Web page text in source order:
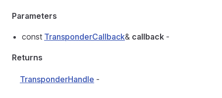
Parameters
const TransponderCallback& callback -
Returns
TransponderHandle -